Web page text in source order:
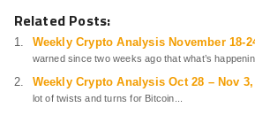
Related Posts:
Weekly Crypto Analysis November 18-
warned since two weeks ago that what’s
Weekly Crypto Analysis Oct 28 – Nov 3,
lot of twists and turns for Bitcoin...